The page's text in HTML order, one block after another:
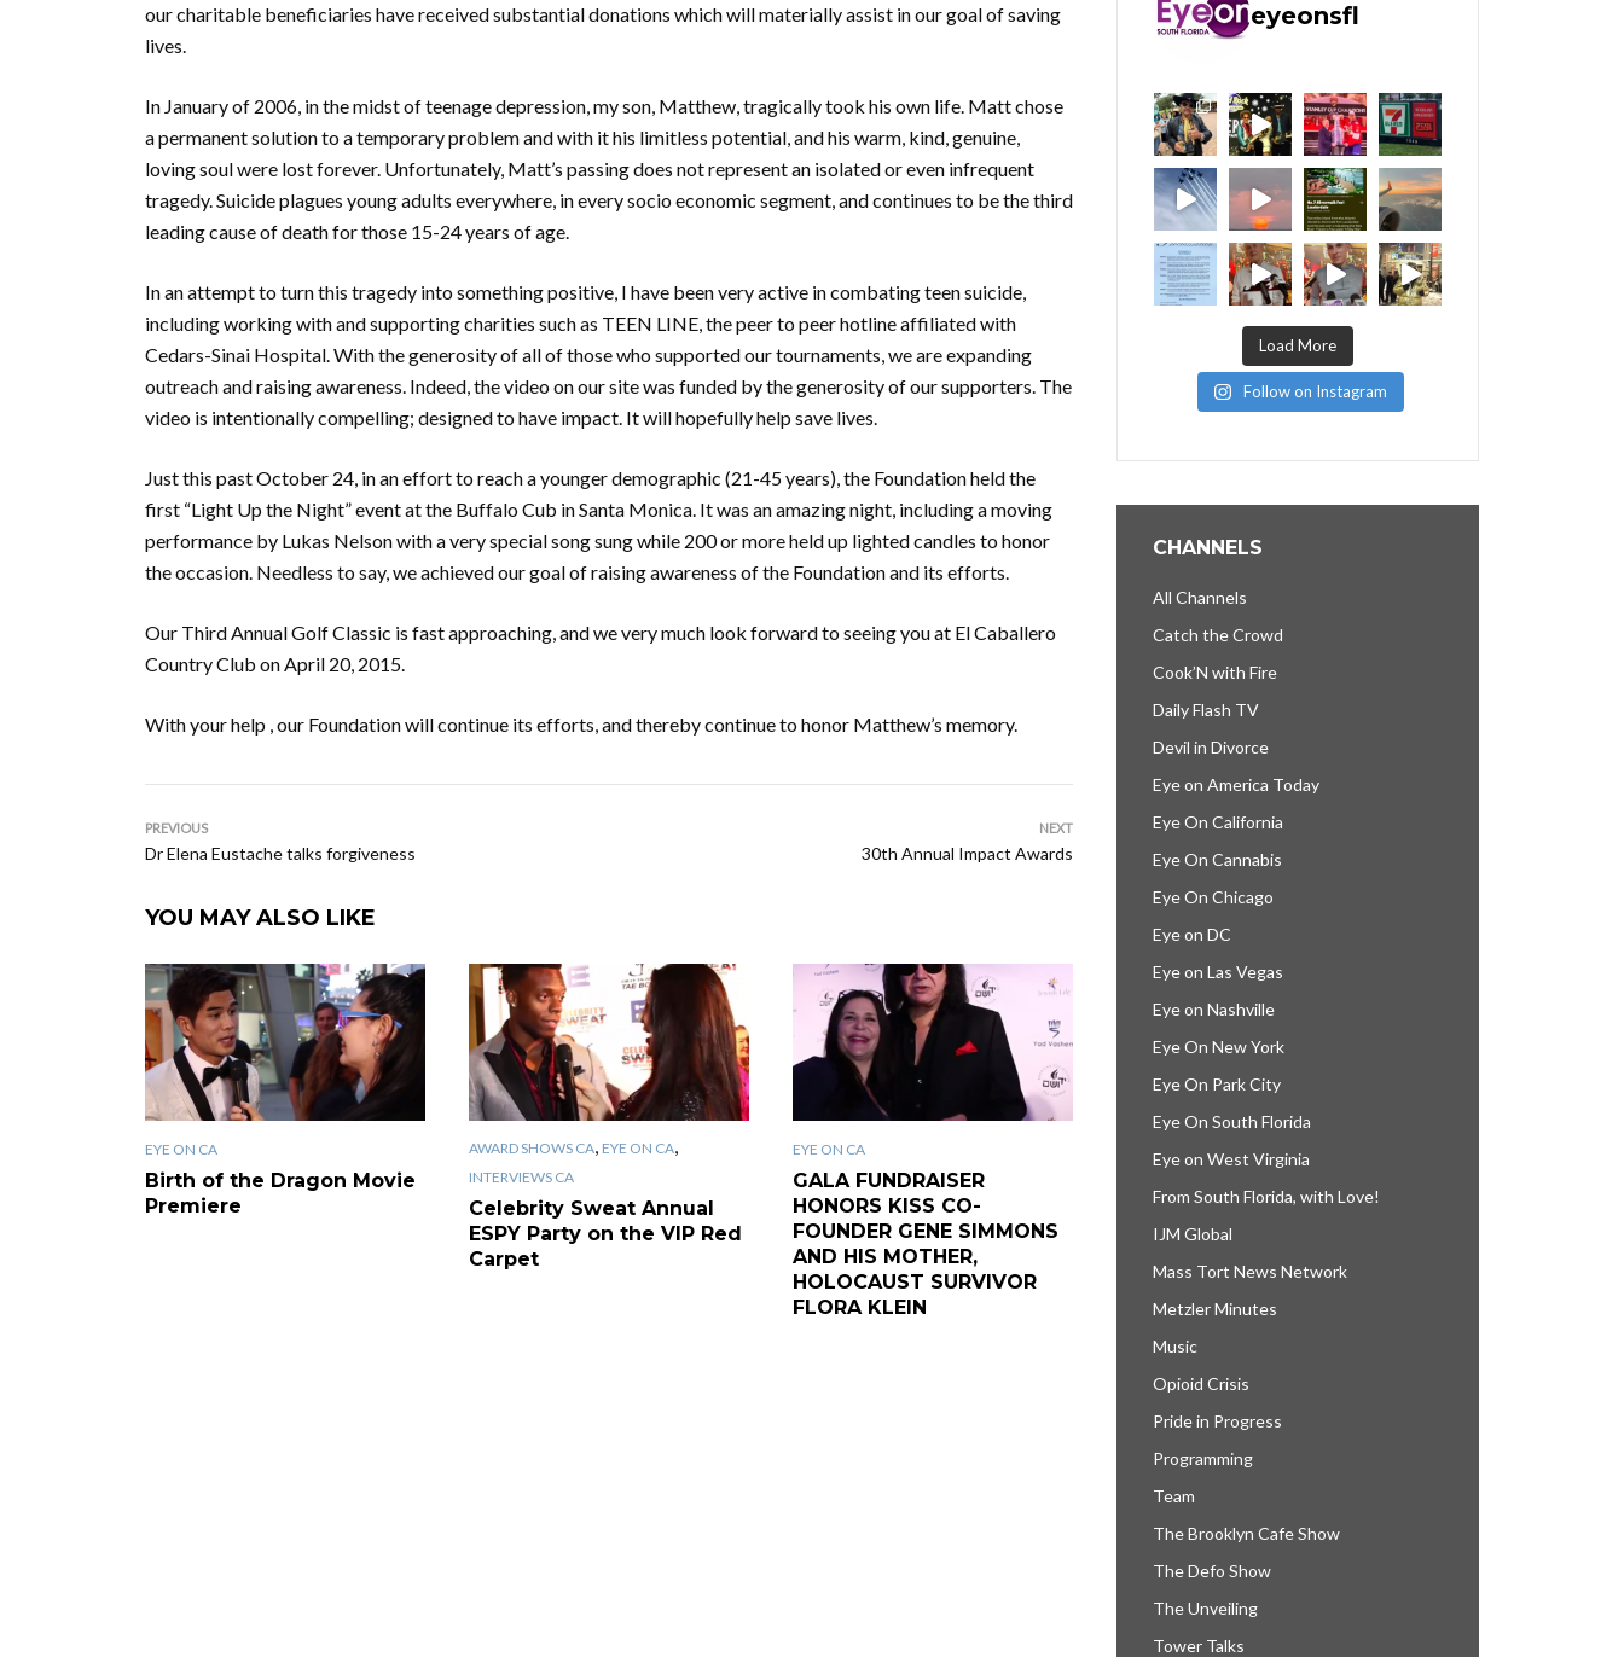
our charitable beneficiaries have received substantial donations which will materially assist in our goal of saving
lives.
In January of 2006, in the midst of teenage depression, my son, Matthew, tragically took his own life. Matt chose
a permanent solution to a temporary problem and with it his limitless potential, and his warm, kind, genuine,
loving soul were lost forever. Unfortunately, Matt’s passing does not represent an isolated or even infrequent
tragedy. Suicide plagues young adults everywhere, in every socio economic segment, and continues to be the third
leading cause of death for those 15-24 years of age.
In an attempt to turn this tragedy into something positive, I have been very active in combating teen suicide,
including working with and supporting charities such as TEEN LINE, the peer to peer hotline affiliated with
Cedars-Sinai Hospital. With the generosity of all of those who supported our tournaments, we are expanding
outreach and raising awareness. Indeed, the video on our site was funded by the generosity of our supporters. The
video is intentionally compelling; designed to have impact. It will hopefully help save lives.
Just this past October 24, in an effort to reach a younger demographic (21-45 years), the Foundation held the
first “Light Up the Night” event at the Buffalo Cub in Santa Monica. It was an amazing night, including a moving
performance by Lukas Nelson with a very special song sung while 200 or more held up lighted candles to honor
the occasion. Needless to say, we achieved our goal of raising awareness of the Foundation and its efforts.
Our Third Annual Golf Classic is fast approaching, and we very much look forward to seeing you at El Caballero
Country Club on April 20, 2015.
With your help , our Foundation will continue its efforts, and thereby continue to honor Matthew’s memory.
PREVIOUS
Dr Elena Eustache talks forgiveness
NEXT
30th Annual Impact Awards
YOU MAY ALSO LIKE
EYE ON CA
Birth of the Dragon Movie
Premiere
AWARD SHOWS CA, EYE ON CA,
INTERVIEWS CA
Celebrity Sweat Annual
ESPY Party on the VIP Red
Carpet
EYE ON CA
GALA FUNDRAISER
HONORS KISS CO-
FOUNDER GENE SIMMONS
AND HIS MOTHER,
HOLOCAUST SURVIVOR
FLORA KLEIN
eyeonsfl
Load More
Follow on Instagram
CHANNELS
All Channels
Catch the Crowd
Cook’N with Fire
Daily Flash TV
Devil in Divorce
Eye on America Today
Eye On California
Eye On Cannabis
Eye On Chicago
Eye on DC
Eye on Las Vegas
Eye on Nashville
Eye On New York
Eye On Park City
Eye On South Florida
Eye on West Virginia
From South Florida, with Love!
IJM Global
Mass Tort News Network
Metzler Minutes
Music
Opioid Crisis
Pride in Progress
Programming
Team
The Brooklyn Cafe Show
The Defo Show
The Unveiling
Tower Talks